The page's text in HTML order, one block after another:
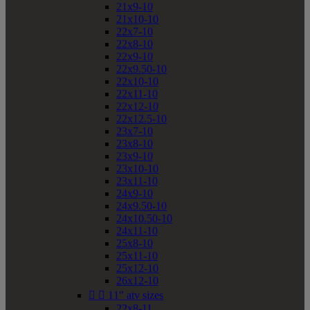
21x9-10
21x10-10
22x7-10
22x8-10
22x9-10
22x9.50-10
22x10-10
22x11-10
22x12-10
22x12.5-10
23x7-10
23x8-10
23x9-10
23x10-10
23x11-10
24x9-10
24x9.50-10
24x10.50-10
24x11-10
25x8-10
25x11-10
25x12-10
26x12-10
  11" atv sizes